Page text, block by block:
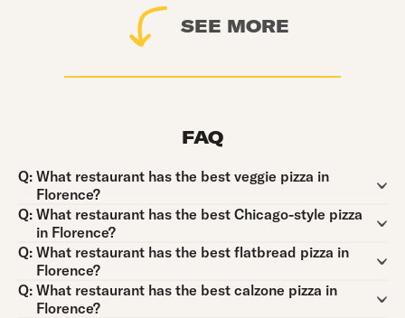
SEE MORE
FAQ
Q:
Question:
What restaurant has the best veggie pizza in
Florence?
Q:
Question:
What restaurant has the best Chicago-style pizza
in Florence?
Q:
Question:
What restaurant has the best flatbread pizza in
Florence?
Q:
Question:
What restaurant has the best calzone pizza in
Florence?